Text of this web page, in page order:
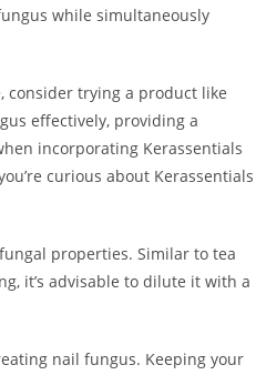
while simultaneously
consider trying a product like
effectively, providing a
incorporating Kerassentials
curious about Kerassentials
properties. Similar to tea
it’s advisable to dilute it with a
nail fungus. Keeping your